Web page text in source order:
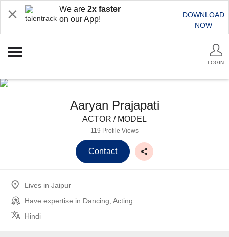
We are 2x faster
on our App!
DOWNLOAD
NOW
LOGIN
Aaryan Prajapati
ACTOR / MODEL
119 Profile Views
Contact
Lives in Jaipur
Have expertise in Dancing, Acting
Hindi